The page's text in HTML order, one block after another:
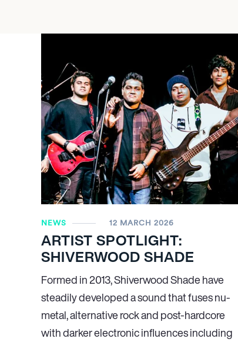
NEWS 12 MARCH 2026
ARTIST SPOTLIGHT:
SHIVERWOOD SHADE
Formed in 2013, Shiverwood Shade have
steadily developed a sound that fuses nu-
metal, alternative rock and post-hardcore
with darker electronic influences including